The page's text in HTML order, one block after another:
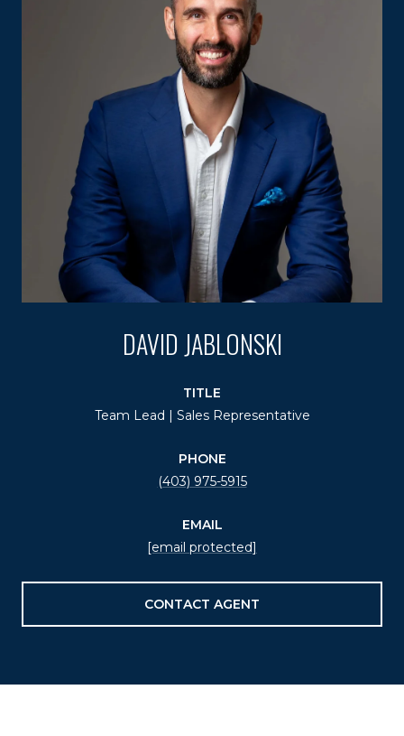
DAVID JABLONSKI
TITLE
Team Lead | Sales Representative
PHONE
(403) 975-5915
EMAIL
[email protected]
CONTACT AGENT